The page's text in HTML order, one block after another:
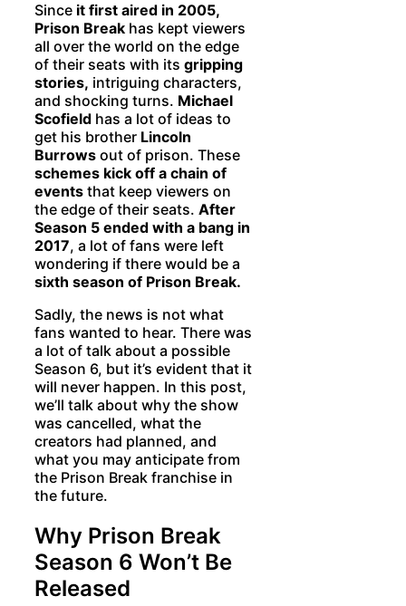
Since it first aired in 2005,
Prison Break has kept viewers
all over the world on the edge
of their seats with its gripping
stories, intriguing characters,
and shocking turns. Michael
Scofield has a lot of ideas to
get his brother Lincoln
Burrows out of prison. These
schemes kick off a chain of
events that keep viewers on
the edge of their seats. After
Season 5 ended with a bang in
2017, a lot of fans were left
wondering if there would be a
sixth season of Prison Break.
Sadly, the news is not what
fans wanted to hear. There was
a lot of talk about a possible
Season 6, but it’s evident that it
will never happen. In this post,
we’ll talk about why the show
was cancelled, what the
creators had planned, and
what you may anticipate from
the Prison Break franchise in
the future.
Why Prison Break
Season 6 Won’t Be
Released